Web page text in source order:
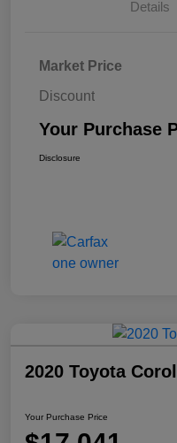
Details
Market Price
Discount
Your Purchase
Disclosure
2020 Toyota
Your Purchase Price